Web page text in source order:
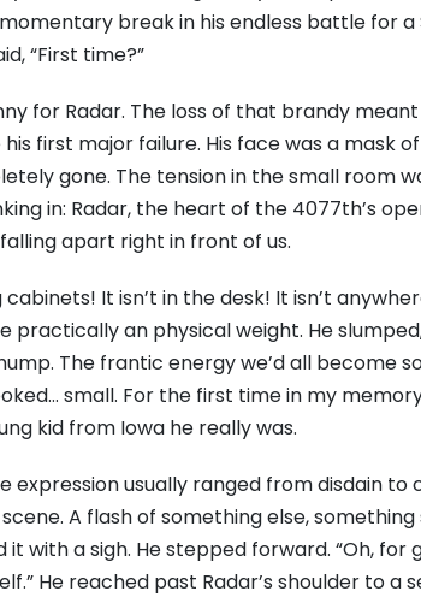
break in his endless battle for a
“First time?”
for Radar. The loss of that brandy
first major failure. His face was a mask
gone. The tension in the small room
in: Radar, the heart of the 4077th’s
apart right in front of us.
cabinets! It isn’t in the desk! It isn’t
practically an physical weight. He
The frantic energy we’d all become
small. For the first time in my
kid from Iowa he really was.
expression usually ranged from disdain
A flash of something else,
with a sigh. He stepped forward. “Oh, for
He reached past Radar’s shoulder to